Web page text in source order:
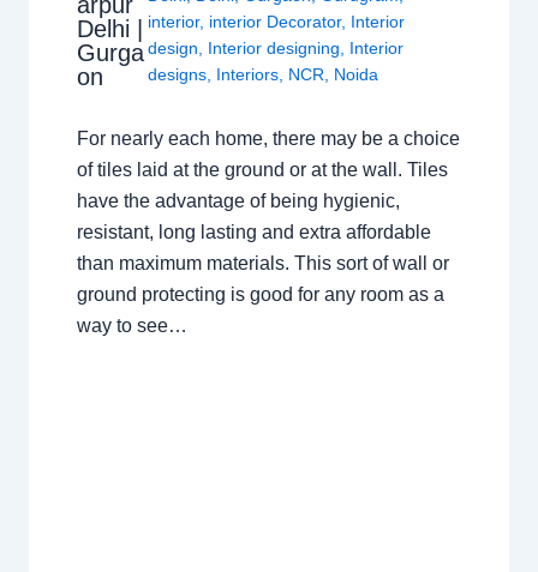
arpur
Delhi |
Gurga
on
interior, interior Decorator, Interior
design
Interior designing
Interior
designs, Interiors, NCR Noida
For nearly each home, there may be a choice
of tiles laid at the ground or at the wall. Tiles
have the advantage of being hygienic,
resistant, long lasting and extra affordable
than maximum materials. This sort of wall or
ground protecting is good for any room as a
way to see…